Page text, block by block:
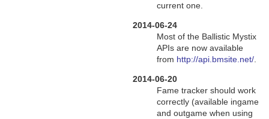
current one.
2014-06-24
Most of the Ballistic Mystix
APIs are now available
from http://api.bmsite.net/.
2014-06-20
Fame tracker should work
correctly (available ingame
and outgame when using